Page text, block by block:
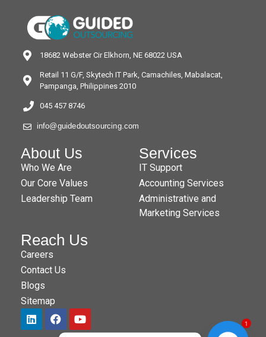
18682 Webster Cir Elkhorn, NE 68022 USA
Retail 11 G/F, Skytech IT Park, Camachiles, Mabalacat,
Pampanga, Philippines 2010
045 457 8746
info@guidedoutsourcing.com
About Us
Who We Are
Our Core Values
Leadership Team
Services
IT Support
Accounting Services
Administrative and
Marketing Services
Reach Us
Careers
Contact Us
Blogs
Sitemap
1